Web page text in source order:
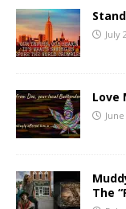
July
Love
The